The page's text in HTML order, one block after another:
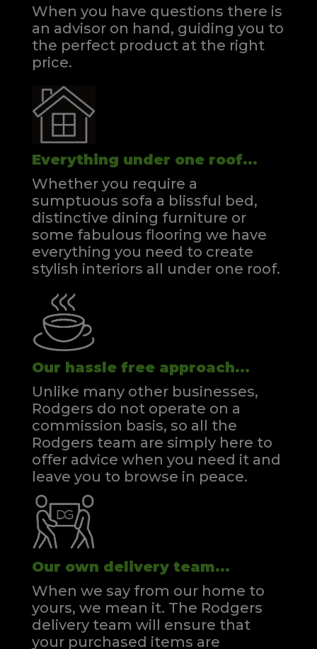
When you have questions there is
an advisor on hand, guiding you to
the perfect product at the right
price.
Everything under one roof...
Whether you require a
sumptuous sofa a blissful bed,
distinctive dining furniture or
some fabulous flooring we have
everything you need to create
stylish interiors all under one roof.
Our hassle free approach...
Unlike many other businesses,
Rodgers do not operate on a
commission basis, so all the
Rodgers team are simply here to
offer advice when you need it and
leave you to browse in peace.
Our own delivery team...
When we say from our home to
yours, we mean it. The Rodgers
delivery team will ensure that
your purchased items are